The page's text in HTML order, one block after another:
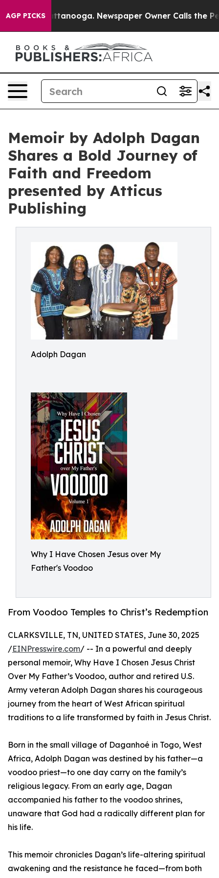
AGP PICKS
in Chattanooga. Newspaper Owner Calls the
Memoir by Adolph Dagan
Shares a Bold Journey of
Faith and Freedom
presented by Atticus
Publishing
Adolph Dagan
Why I Have Chosen Jesus over My
Father's Voodoo
From Voodoo Temples to Christ’s Redemption
CLARKSVILLE, TN, UNITED STATES, June 30, 2025
/EINPresswire.com/ -- In a powerful and deeply
personal memoir, Why Have I Chosen Jesus Christ
Over My Father’s Voodoo, author and retired U.S.
Army veteran Adolph Dagan shares his courageous
journey from the heart of West African spiritual
traditions to a life transformed by faith in Jesus Christ.
Born in the small village of Daganhoé in Togo, West
Africa, Adolph Dagan was destined by his father—a
voodoo priest—to one day carry on the family’s
religious legacy. From an early age, Dagan
accompanied his father to the voodoo shrines,
unaware that God had a radically different plan for
his life.
This memoir chronicles Dagan’s life-altering spiritual
awakening and the resistance he faced—from both